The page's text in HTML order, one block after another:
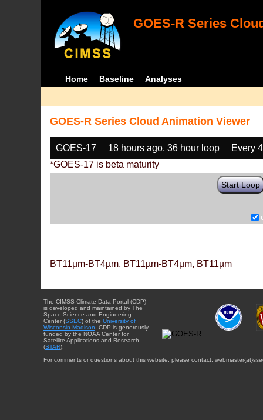
GOES-R Series
Home Baseline Analyses
GOES-R Series Cloud Animation Viewer
GOES-17 18 hours ago, 36 hour loop
Every
*GOES-17 is beta maturity
Start Loop
BT11µm-BT4µm, BT11µm-BT4µm, BT11µm
The CIMSS Climate Data Portal (CDP)
is developed and maintained by The
Space Science and Engineering
Center (SSEC) of the University of
Wisconsin-Madison . CDP is generously
funded by the NOAA Center for
Satellite Applications and Research
(STAR).
For comments or questions about this website, please contact: